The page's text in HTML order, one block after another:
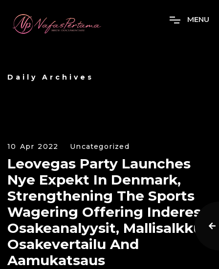
MENU
Daily Archives
10 Apr 2022 Uncategorized
Leovegas Party Launches
Nye Expekt In Denmark,
Strengthening The Sports
Wagering Offering Inderes:
Osakeanalyysit, Mallisalkku,
Osakevertailu And
Aamukatsaus